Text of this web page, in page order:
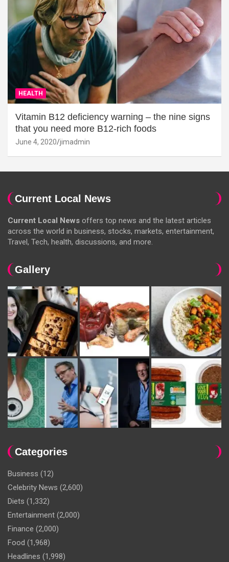
HEALTH
Vitamin B12 deficiency warning – the nine signs
that you need more B12-rich foods
June 4, 2020 jimadmin
Current Local News
Current Local News offers top news and the latest articles
across the world in business, stocks, markets, entertainment,
Travel, Tech, health, discussions, and more.
Gallery
Categories
Business (12)
Celebrity News (2,600)
Diets (1,332)
Entertainment (2,000)
Finance (2,000)
Food (1,968)
Headlines (1,998)